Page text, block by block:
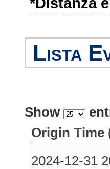
0.03
0.02
0.02
Lista
Show
Origin Time
2024-12-31